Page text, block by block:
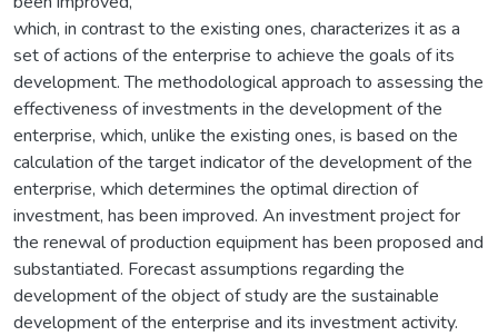
which, in contrast to the existing ones, characterizes it as a
set of actions of the enterprise to achieve the goals of its
development. The methodological approach to assessing the
effectiveness of investments in the development of the
enterprise, which, unlike the existing ones, is based on the
calculation of the target indicator of the development of the
enterprise, which determines the optimal direction of
investment, has been improved. An investment project for
the renewal of production equipment has been proposed and
substantiated. Forecast assumptions regarding the
development of the object of study are the sustainable
development of the enterprise and its investment activity.